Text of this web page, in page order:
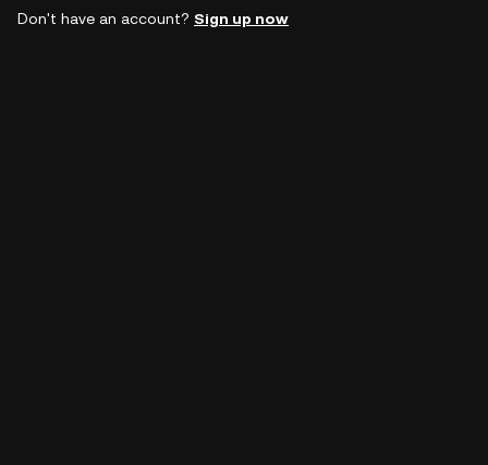
Don't have an account? Sign up now